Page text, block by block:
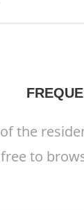
the
free to